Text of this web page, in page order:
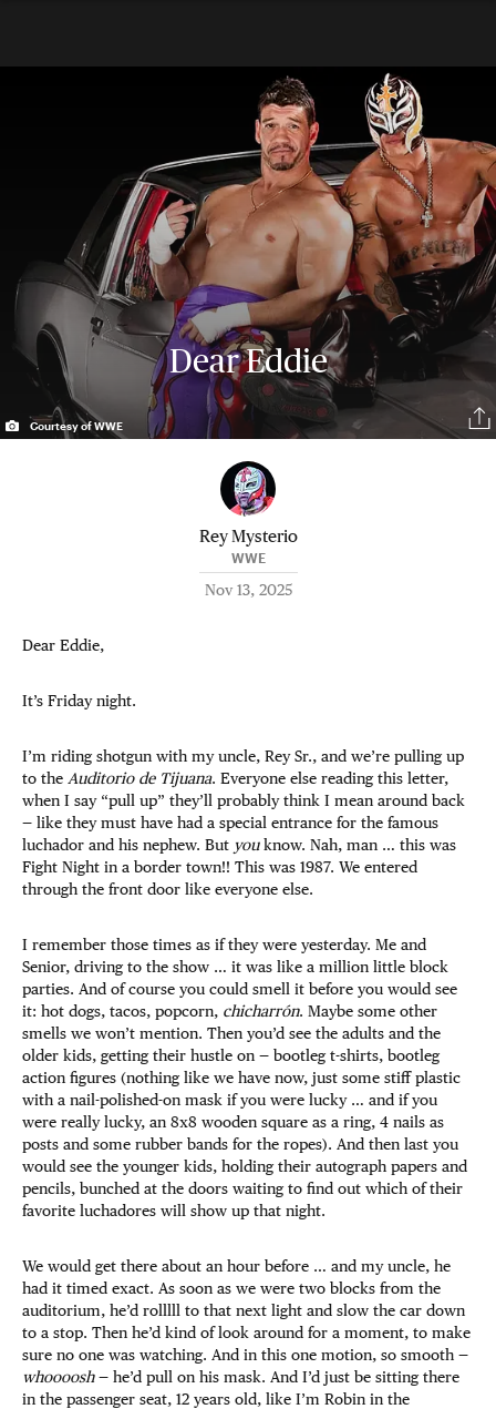
Dear Eddie
Courtesy of WWE
Rey Mysterio
WWE
Nov 13, 2025
Dear Eddie,
It’s Friday night.
I’m riding shotgun with my uncle, Rey Sr., and we’re pulling up
to the Auditorio de Tijuana. Everyone else reading this letter,
when I say “pull up” they’ll probably think I mean around back
— like they must have had a special entrance for the famous
luchador and his nephew. But youknow. Nah, man … this was
Fight Night in a border town!! This was 1987. We entered
through the front door like everyone else.
I remember those times as if they were yesterday. Me and
Senior, driving to the show … it was like a million little block
parties. And of course you could smell it before you would see
it: hot dogs, tacos, popcorn, chicharrón. Maybe some other
smells we won’t mention. Then you’d see the adults and the
older kids, getting their hustle on — bootleg t-shirts, bootleg
action figures (nothing like we have now, just some stiff plastic
with a nail-polished-on mask if you were lucky … and if you
were really lucky, an 8x8 wooden square as a ring, 4 nails as
posts and some rubber bands for the ropes). And then last you
would see the younger kids, holding their autograph papers and
pencils, bunched at the doors waiting to find out which of their
favorite luchadores will show up that night.
We would get there about an hour before … and my uncle, he
had it timed exact. As soon as we were two blocks from the
auditorium, he’d rolllll to that next light and slow the car down
to a stop. Then he’d kind of look around for a moment, to make
sure no one was watching. And in this one motion, so smooth —
whoooosh— he’d pull on his mask. And I’d just be sitting there
in the passenger seat, 12 years old, like I’m Robin in the